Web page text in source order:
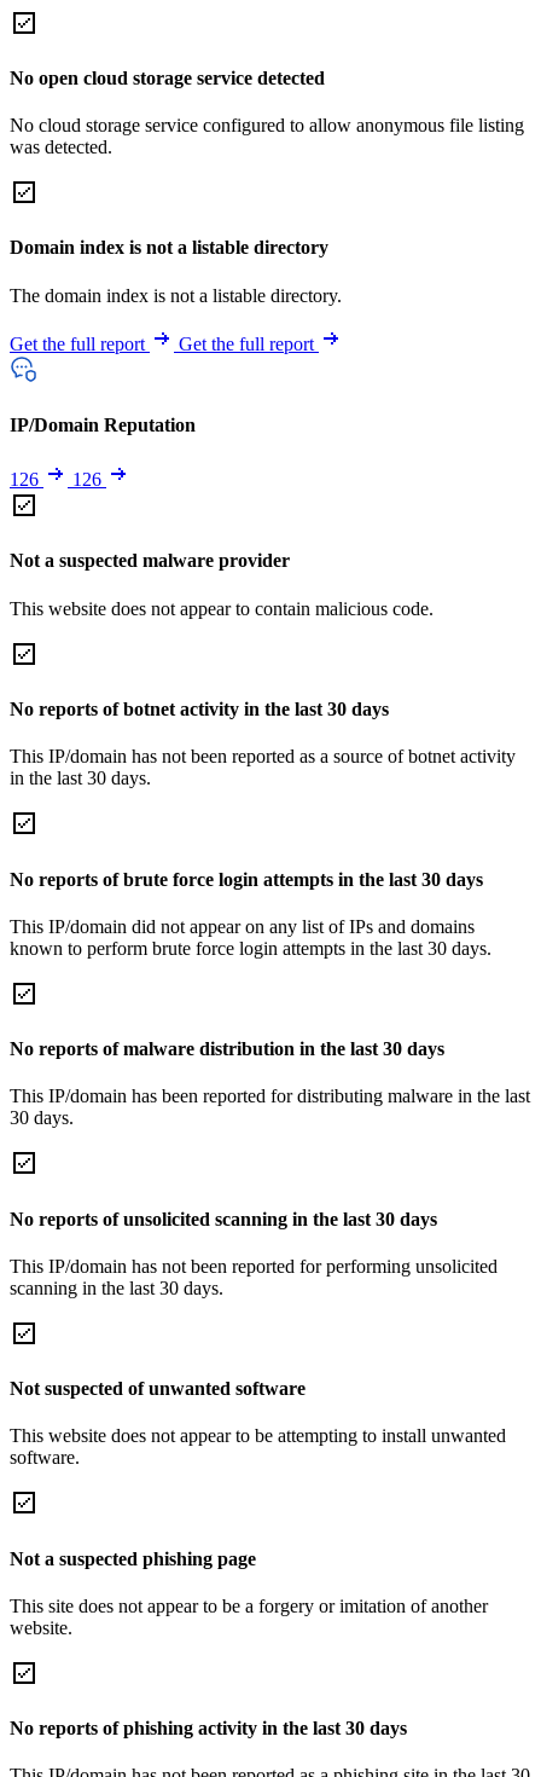
No open cloud storage service detected
No cloud storage service configured to allow anonymous file listing
was detected.
Domain index is not a listable directory
The domain index is not a listable directory.
Get the full report Get the full report
IP/Domain Reputation
126 126
Not a suspected malware provider
This website does not appear to contain malicious code.
No reports of botnet activity in the last 30 days
This IP/domain has not been reported as a source of botnet activity
in the last 30 days.
No reports of brute force login attempts in the last 30 days
This IP/domain did not appear on any list of IPs and domains
known to perform brute force login attempts in the last 30 days.
No reports of malware distribution in the last 30 days
This IP/domain has been reported for distributing malware in the last
30 days.
No reports of unsolicited scanning in the last 30 days
This IP/domain has not been reported for performing unsolicited
scanning in the last 30 days.
Not suspected of unwanted software
This website does not appear to be attempting to install unwanted
software.
Not a suspected phishing page
This site does not appear to be a forgery or imitation of another
website.
No reports of phishing activity in the last 30 days